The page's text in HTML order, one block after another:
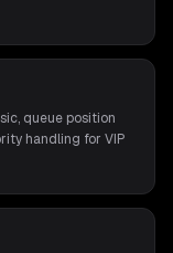
queue position
handling for VIP